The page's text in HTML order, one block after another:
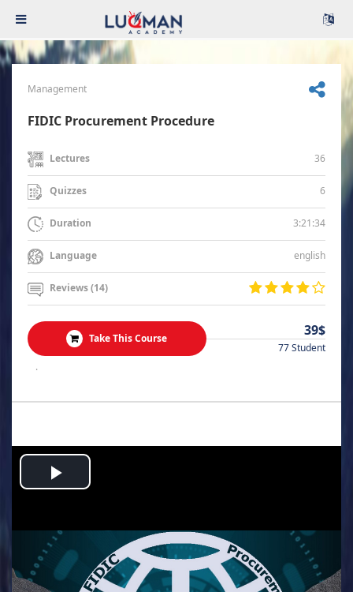
Management
FIDIC Procurement Procedure
Lectures 36
Quizzes 6
Duration 3:21:34
Language english
Reviews (14)
Take This Course 39$
77 Student
.
Play
Video